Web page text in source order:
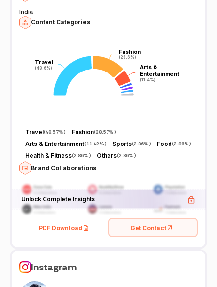
India
Content Categories
Travel
(48.6%)
Travel
(48.6%)
Fashion
(28.6%)
Fashion
(28.6%)
Arts &
Entertainment
(11.4%)
Arts &
Entertainment
(11.4%)
Travel(48.57%) Fashion(28.57%)
Arts & Entertainment(11.42%) Sports(2.86%) Food(2.86%)
Health & Fitness(2.86%) Others(2.86%)
Brand Collaborations
Unlock Complete Insights
PDF Download Get Contact
Instagram